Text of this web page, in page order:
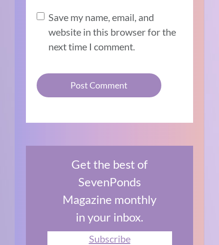
Save my name, email, and
website in this browser for the
next time I comment.
Get the best of
SevenPonds
Magazine monthly
in your inbox.
Subscribe